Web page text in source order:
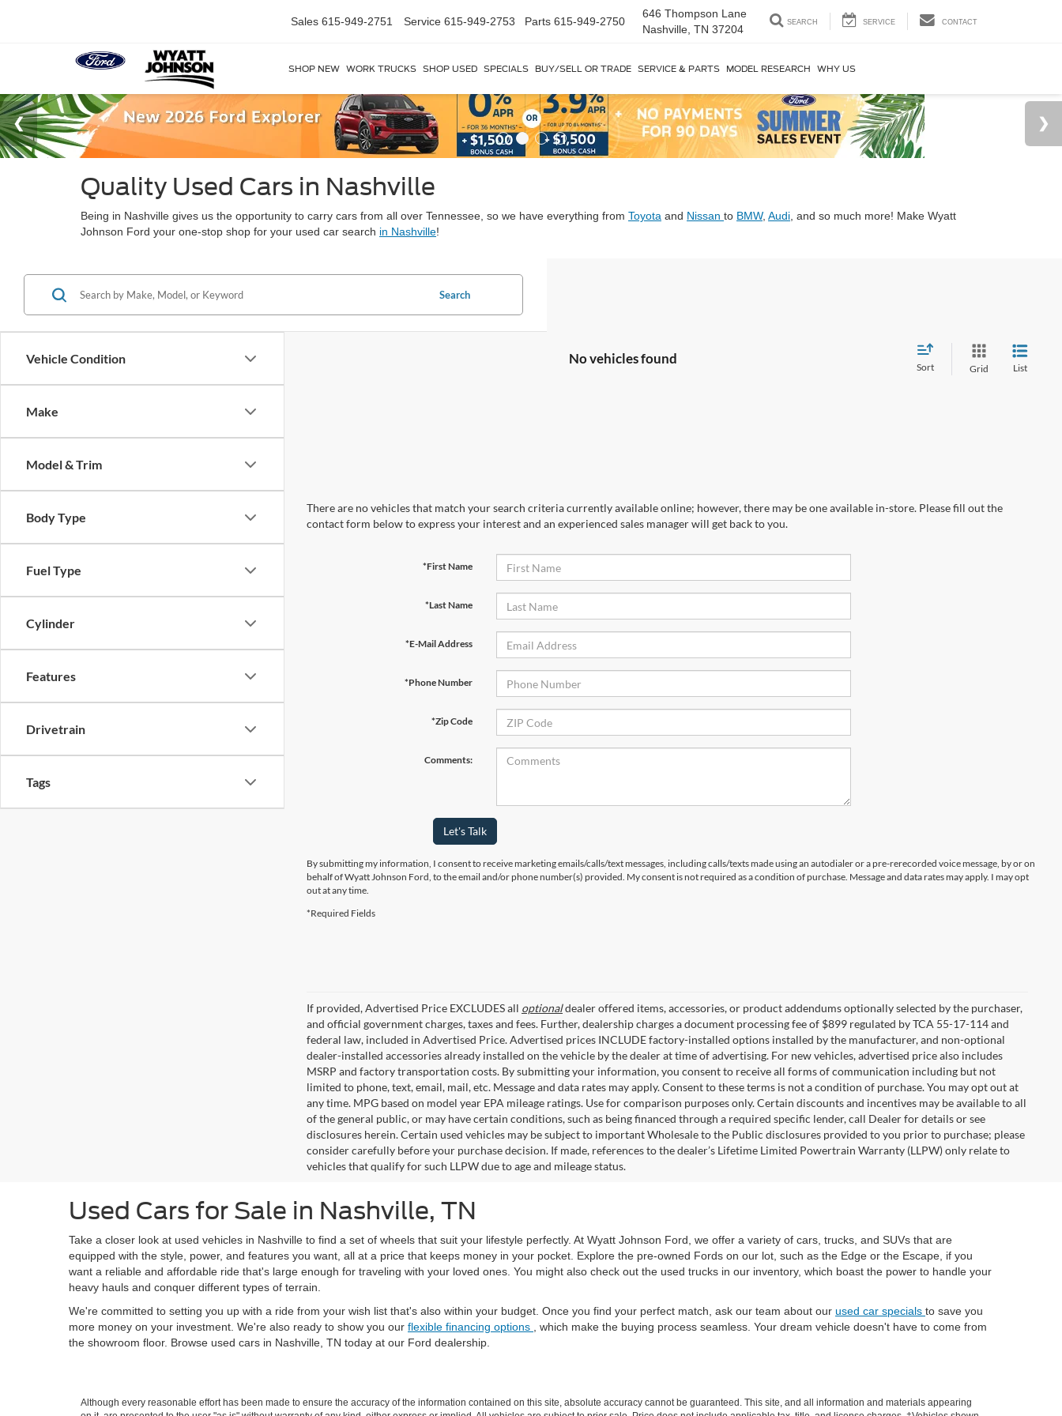
Sales 615-949-2751 Service 615-949-2753 Parts 615-949-2750
646 Thompson Lane
Nashville, TN 37204
SEARCH SERVICE CONTACT
SHOP NEW WORK TRUCKS SHOP USED SPECIALS BUY/SELL OR TRADE SERVICE & PARTS MODEL RESEARCH WHY US
Quality Used Cars in Nashville
Being in Nashville gives us the opportunity to carry cars from all over Tennessee, so we have everything from Toyota and Nissan to BMW, Audi , and so much more! Make Wyatt
Johnson Ford your one-stop shop for your used car search in Nashville!
Vehicle Condition
Make
Model & Trim
Body Type
Fuel Type
Cylinder
Features
Drivetrain
Tags
Search
No vehicles found
Sort Grid List
There are no vehicles that match your search criteria currently available online; however, there may be one available in-store. Please fill out the
contact form below to express your interest and an experienced sales manager will get back to you.
*First Name
*Last Name
*E-Mail Address
*Phone Number
*Zip Code
Comments:
Let's Talk
By submitting my information, I consent to receive marketing emails/calls/text messages, including calls/texts made using an autodialer or a pre-rerecorded voice message, by or on
behalf of Wyatt Johnson Ford, to the email and/or phone number(s) provided. My consent is not required as a condition of purchase. Message and data rates may apply. I may opt
out at any time.
*Required Fields
If provided, Advertised Price EXCLUDES all optionaldealer offered items, accessories, or product addendums optionally selected by the purchaser,
and official government charges, taxes and fees. Further, dealership charges a document processing fee of $899 regulated by TCA 55-17-114 and
federal law, included in Advertised Price. Advertised prices INCLUDE factory-installed options installed by the manufacturer, and non-optional
dealer-installed accessories already installed on the vehicle by the dealer at time of advertising. For new vehicles, advertised price also includes
MSRP and factory transportation costs. By submitting your information, you consent to receive all forms of communication including but not
limited to phone, text, email, mail, etc. Message and data rates may apply. Consent to these terms is not a condition of purchase. You may opt out at
any time. MPG based on model year EPA mileage ratings. Use for comparison purposes only. Certain discounts and incentives may be available to all
of the general public, or may have certain conditions, such as being financed through a required specific lender, call Dealer for details or see
disclosures herein. Certain used vehicles may be subject to important Wholesale to the Public disclosures provided to you prior to purchase; please
consider carefully before your purchase decision. If made, references to the dealer’s Lifetime Limited Powertrain Warranty (LLPW) only relate to
vehicles that qualify for such LLPW due to age and mileage status.
Used Cars for Sale in Nashville, TN
Take a closer look at used vehicles in Nashville to find a set of wheels that suit your lifestyle perfectly. At Wyatt Johnson Ford, we offer a variety of cars, trucks, and SUVs that are
equipped with the style, power, and features you want, all at a price that keeps money in your pocket. Explore the pre-owned Fords on our lot, such as the Edge or the Escape, if you
want a reliable and affordable ride that's large enough for traveling with your loved ones. You might also check out the used trucks in our inventory, which boast the power to handle your
heavy hauls and conquer different types of terrain.
We're committed to setting you up with a ride from your wish list that's also within your budget. Once you find your perfect match, ask our team about our used car specials to save you
more money on your investment. We're also ready to show you our flexible financing options
, which make the buying process seamless. Your dream vehicle doesn't have to come from
the showroom floor. Browse used cars in Nashville, TN today at our Ford dealership.
Although every reasonable effort has been made to ensure the accuracy of the information contained on this site, absolute accuracy cannot be guaranteed. This site, and all information and materials appearing